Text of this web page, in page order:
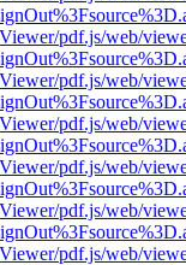
pdf.js/web/
pdf.js/web/
pdf.js/web/
pdf.js/web/
pdf.js/web/
pdf.js/web/